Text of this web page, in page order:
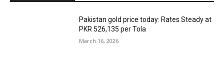
Pakistan gold price today: Rates Steady at
PKR 526,135 per Tola
March 16, 2026